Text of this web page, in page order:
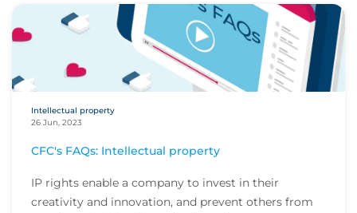
Intellectual property
26 Jun, 2023
CFC's FAQs: Intellectual property
IP rights enable a company to invest in their
creativity and innovation, and prevent others from